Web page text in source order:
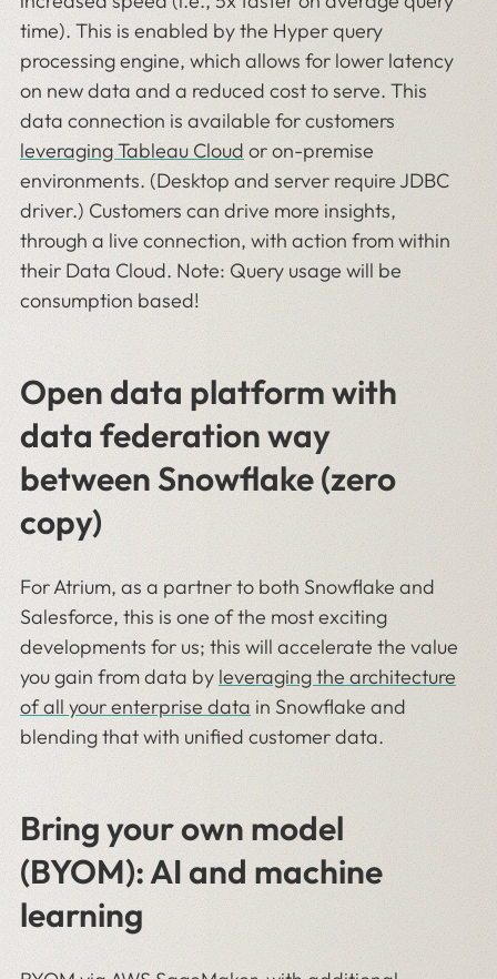
time). This is enabled by the Hyper query
processing engine, which allows for lower latency
on new data and a reduced cost to serve. This
data connection is available for customers
leveraging Tableau Cloud or on-premise
environments. (Desktop and server require JDBC
driver.) Customers can drive more insights,
through a live connection, with action from within
their Data Cloud. Note: Query usage will be
consumption based!
Open data platform with
data federation way
between Snowflake (zero
copy)
For Atrium, as a partner to both Snowflake and
Salesforce, this is one of the most exciting
developments for us; this will accelerate the value
you gain from data byleveraging the architecture
of all your enterprise data in Snowflake and
blending that with unified customer data.
Bring your own model
(BYOM): AI and machine
learning